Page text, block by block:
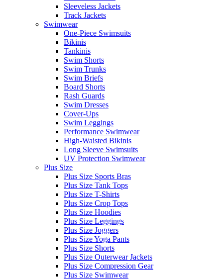
Sleeveless Jackets
Track Jackets
Swimwear
One-Piece Swimsuits
Bikinis
Tankinis
Swim Shorts
Swim Trunks
Swim Briefs
Board Shorts
Rash Guards
Swim Dresses
Cover-Ups
Swim Leggings
Performance Swimwear
High-Waisted Bikinis
Long Sleeve Swimsuits
UV Protection Swimwear
Plus Size
Plus Size Sports Bras
Plus Size Tank Tops
Plus Size T-Shirts
Plus Size Crop Tops
Plus Size Hoodies
Plus Size Leggings
Plus Size Joggers
Plus Size Yoga Pants
Plus Size Shorts
Plus Size Outerwear Jackets
Plus Size Compression Gear
Plus Size Swimwear